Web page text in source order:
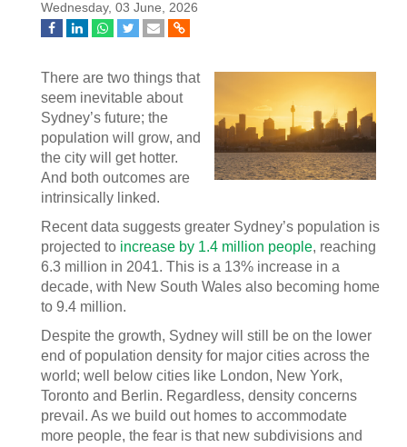
Wednesday, 03 June, 2026
There are two things that
seem inevitable about
Sydney’s future; the
population will grow, and
the city will get hotter.
And both outcomes are
intrinsically linked.
Recent data suggests greater Sydney’s population is
projected to increase by 1.4 million people, reaching
6.3 million in 2041. This is a 13% increase in a
decade, with New South Wales also becoming home
to 9.4 million.
Despite the growth, Sydney will still be on the lower
end of population density for major cities across the
world; well below cities like London, New York,
Toronto and Berlin. Regardless, density concerns
prevail. As we build out homes to accommodate
more people, the fear is that new subdivisions and